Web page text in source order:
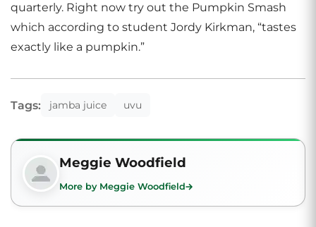
quarterly. Right now try out the Pumpkin Smash
which according to student Jordy Kirkman, “tastes
exactly like a pumpkin.”
Tags: jamba juice uvu
Meggie Woodfield
More by Meggie Woodfield